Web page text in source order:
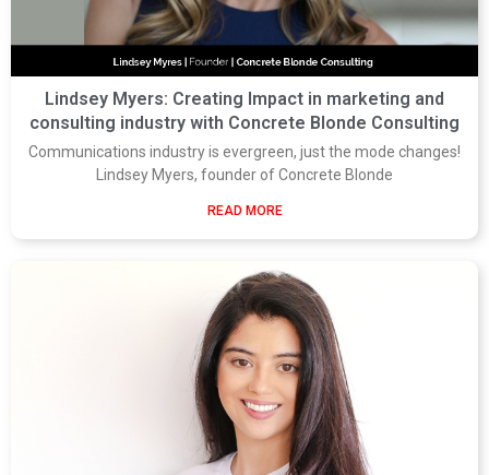
Lindsey Myers: Creating Impact in marketing and
consulting industry with Concrete Blonde Consulting
Communications industry is evergreen, just the mode changes!
Lindsey Myers, founder of Concrete Blonde
READ MORE